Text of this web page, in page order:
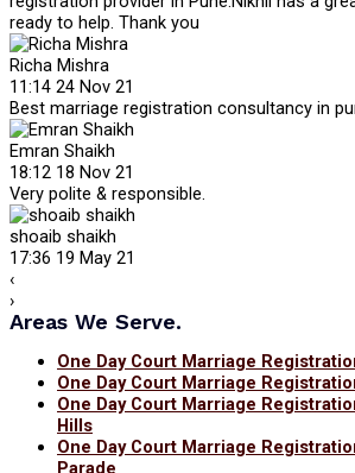
ready to help. Thank you
Richa Mishra
11:14 24 Nov 21
Best marriage registration consultancy in
Emran Shaikh
18:12 18 Nov 21
Very polite & responsible.
shoaib shaikh
17:36 19 May 21
‹
›
Areas We Serve.
One Day Court Marriage
One Day Court Marriage
One Day Court Marriage
Hills
One Day Court Marriage
Parade